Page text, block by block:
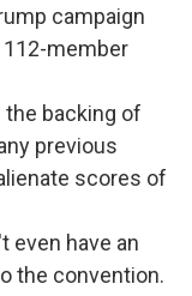
campaign
member
the backing of
previous
scores of
even have an
the convention.